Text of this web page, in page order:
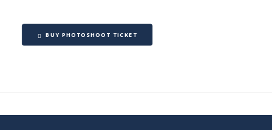
BUY PHOTOSHOOT TICKET